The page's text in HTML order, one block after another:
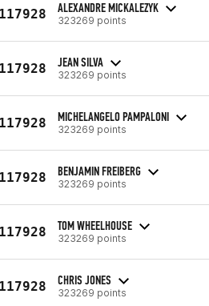
ALEXANDRE MICKALEZYK
323269 points
JEAN SILVA
323269 points
MICHELANGELO PAMPALONI
323269 points
BENJAMIN FREIBERG
323269 points
TOM WHEELHOUSE
323269 points
CHRIS JONES
323269 points